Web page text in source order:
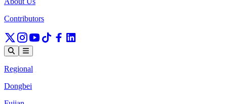
Contributors
Regional
Dongbei